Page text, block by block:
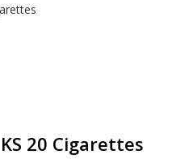
20 Cigarettes